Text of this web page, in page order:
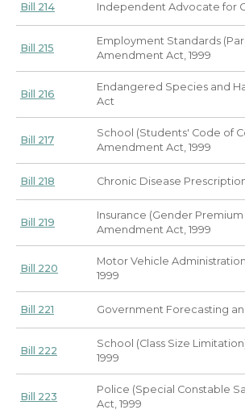
Bill 214 Independent Advocate for
Bill 215
Employment Standards
Amendment Act, 1999
Bill 216
Endangered Species and
Act
Bill 217
School (Students' Code of
Amendment Act, 1999
Bill 218 Chronic Disease
Bill 219
Insurance (Gender Premium
Amendment Act, 1999
Bill 220
Motor Vehicle
1999
Bill 221 Government Forecasting
Bill 222
School (Class Size
1999
Bill 223
Police (Special Constable
Act, 1999